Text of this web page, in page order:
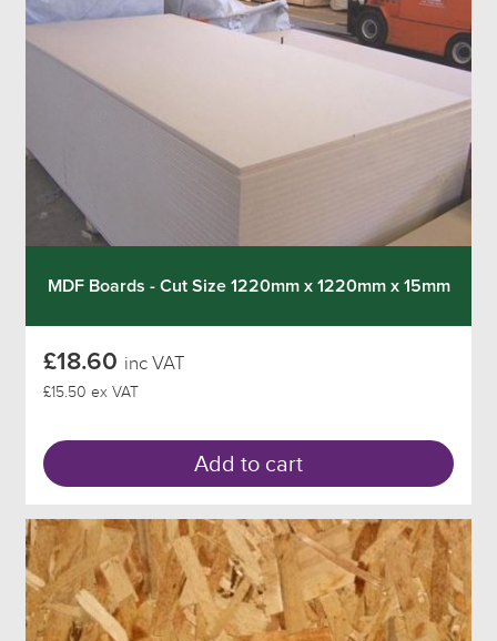
MDF Boards - Cut Size 1220mm x 1220mm x 15mm
£18.60 inc VAT
£15.50 ex VAT
Add to cart